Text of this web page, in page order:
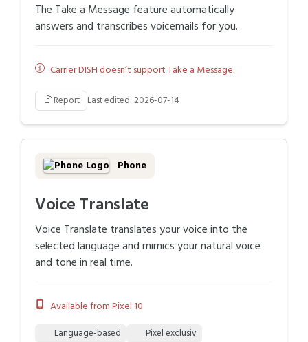
The Take a Message feature automatically
answers and transcribes voicemails for you.
Carrier DISH doesn’t support Take a Message.
🚩Report Last edited: 2026-07-14
Phone
Voice Translate
Voice Translate translates your voice into the
selected language and mimics your natural voice
and tone in real time.
Available from Pixel 10
Language-based Pixel exclusiv